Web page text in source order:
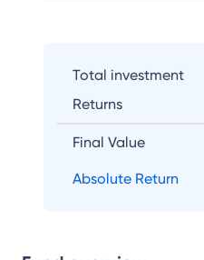
Total investment
Returns
Final Value
Absolute Return